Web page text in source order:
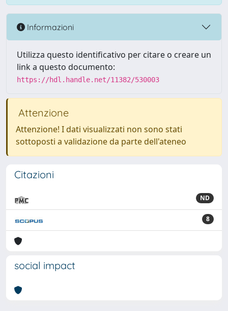
Informazioni
Utilizza questo identificativo per citare o creare un
link a questo documento:
https://hdl.handle.net/11382/530003
Attenzione
Attenzione! I dati visualizzati non sono stati
sottoposti a validazione da parte dell'ateneo
Citazioni
ND
8
social impact